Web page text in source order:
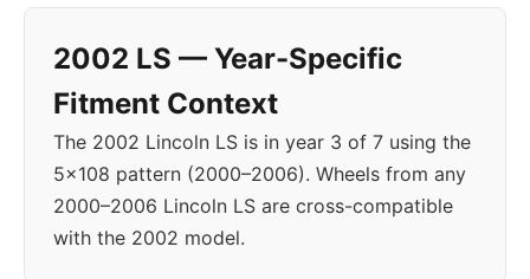
2002 LS — Year-Specific
Fitment Context
The 2002 Lincoln LS is in year 3 of 7 using the
5x108 pattern (2000–2006). Wheels from any
2000–2006 Lincoln LS are cross-compatible
with the 2002 model.